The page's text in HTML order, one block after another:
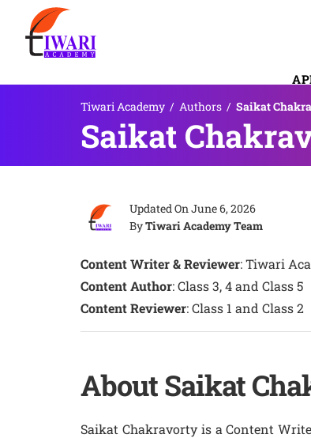
Tiwari Academy / Authors / Saikat
Saikat
Updated OnJune 6, 2026
ByTiwari Academy Team
Content Writer & Reviewer: Tiwari
Content Author: Class 3, 4 and Class 5
Content Reviewer: Class 1 and Class 2
About Saikat
Saikat Chakravorty is a Content